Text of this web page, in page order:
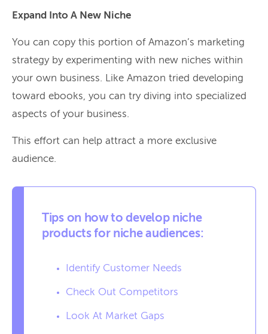
Expand Into A New Niche
You can copy this portion of Amazon’s marketing
strategy by experimenting with new niches within
your own business. Like Amazon tried developing
toward ebooks, you can try diving into specialized
aspects of your business.
This effort can help attract a more exclusive
audience.
Tips on how to develop niche
products for niche audiences:
Identify Customer Needs
Check Out Competitors
Look At Market Gaps